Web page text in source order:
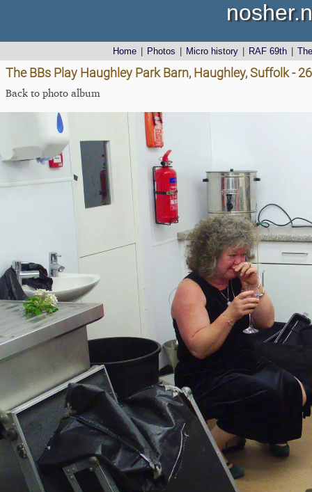
Home Photos Micro history RAF 69th
The BBs Play Haughley Park Barn, Haughley, Suffolk -
Back to photo album